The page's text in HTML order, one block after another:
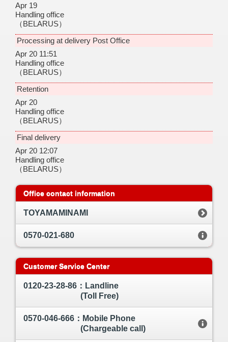
Apr 19
Handling office
（BELARUS）
Processing at delivery Post Office
Apr 20 11:51
Handling office
（BELARUS）
Retention
Apr 20
Handling office
（BELARUS）
Final delivery
Apr 20 12:07
Handling office
（BELARUS）
Office contact information
TOYAMAMINAMI
0570-021-680
Customer Service Center
0120-23-28-86：Landline
(Toll Free)
0570-046-666：Mobile Phone
(Chargeable call)